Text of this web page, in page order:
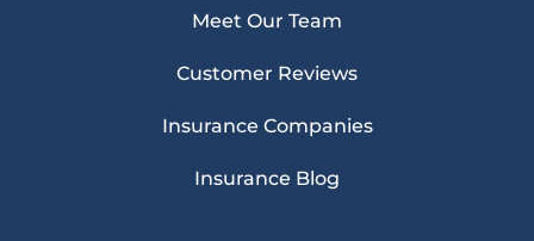
Meet Our Team
Customer Reviews
Insurance Companies
Insurance Blog